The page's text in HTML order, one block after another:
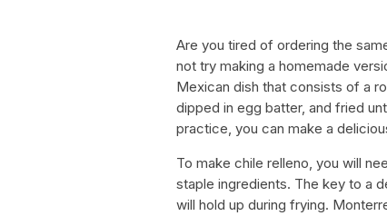
Are you tired of ordering the
not try making a homemade
Mexican dish that consists of a
dipped in egg batter, and fried
practice, you can make a
To make chile relleno, you will
staple ingredients. The key to a
will hold up during frying.